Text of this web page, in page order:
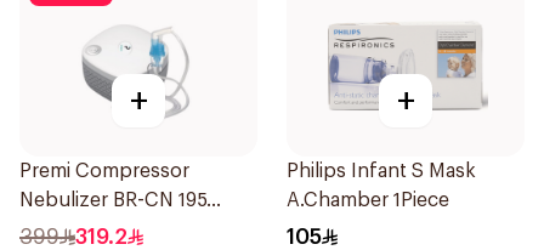
+
Premi Compressor
Nebulizer BR-CN 195
1Piece
399 319.2
+
Philips Infant S Mask
A.Chamber 1Piece
105